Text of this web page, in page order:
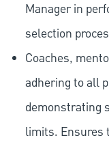
Manager in
selection
Coaches,
adhering to all
demonstrating
limits. Ensures